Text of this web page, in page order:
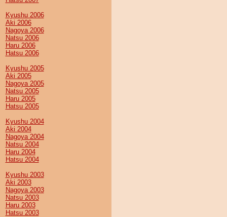
Kyushu 2006
Aki 2006
Nagoya 2006
Natsu 2006
Haru 2006
Hatsu 2006
Kyushu 2005
Aki 2005
Nagoya 2005
Natsu 2005
Haru 2005
Hatsu 2005
Kyushu 2004
Aki 2004
Nagoya 2004
Natsu 2004
Haru 2004
Hatsu 2004
Kyushu 2003
Aki 2003
Nagoya 2003
Natsu 2003
Haru 2003
Hatsu 2003